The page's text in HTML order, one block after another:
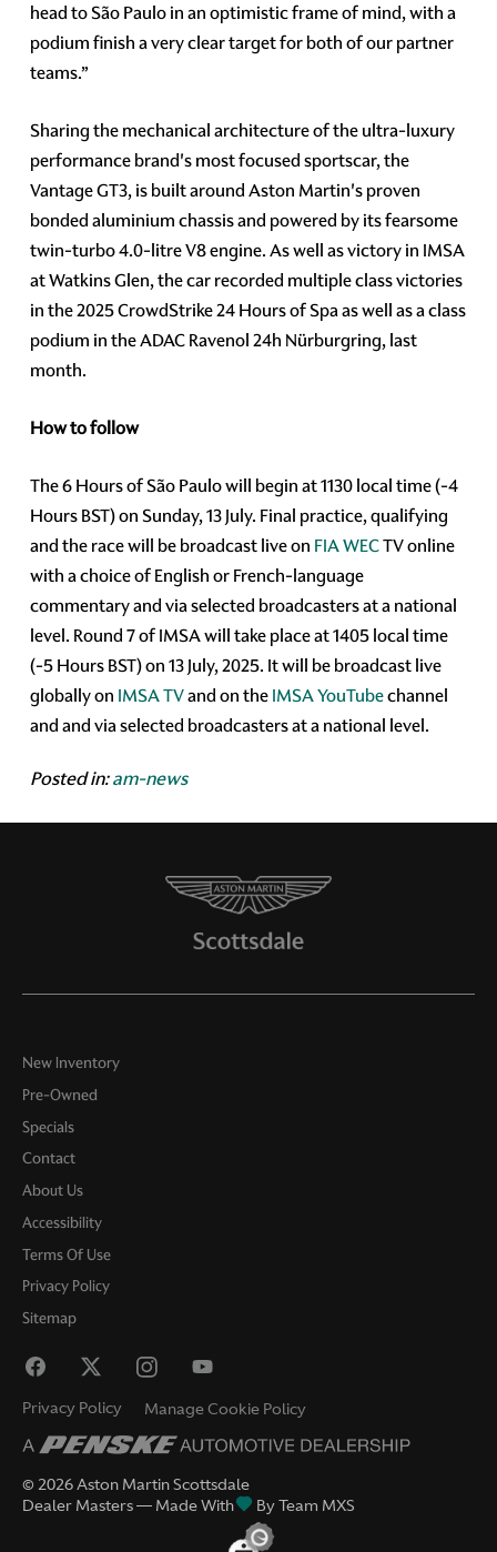
head to São Paulo in an optimistic frame of mind, with a
podium finish a very clear target for both of our partner
teams.”
Sharing the mechanical architecture of the ultra-luxury
performance brand's most focused sportscar, the
Vantage GT3, is built around Aston Martin's proven
bonded aluminium chassis and powered by its fearsome
twin-turbo 4.0-litre V8 engine. As well as victory in IMSA
at Watkins Glen, the car recorded multiple class victories
in the 2025 CrowdStrike 24 Hours of Spa as well as a class
podium in the ADAC Ravenol 24h Nürburgring, last
month.
How to follow
The 6 Hours of São Paulo will begin at 1130 local time (-4
Hours BST) on Sunday, 13 July. Final practice, qualifying
and the race will be broadcast live on FIA WECTV online
with a choice of English or French-language
commentary and via selected broadcasters at a national
level. Round 7 of IMSA will take place at 1405 local time
(-5 Hours BST) on 13 July, 2025. It will be broadcast live
globally on IMSA TVand on theIMSA YouTubechannel
and and via selected broadcasters at a national level.
Posted in:am-news
New Inventory
Pre-Owned
Specials
Contact
About Us
Accessibility
Terms Of Use
Privacy Policy
Sitemap
© 2026Aston Martin Scottsdale
Dealer Masters — Made With
By Team MXS
Privacy Policy Manage Cookie Policy